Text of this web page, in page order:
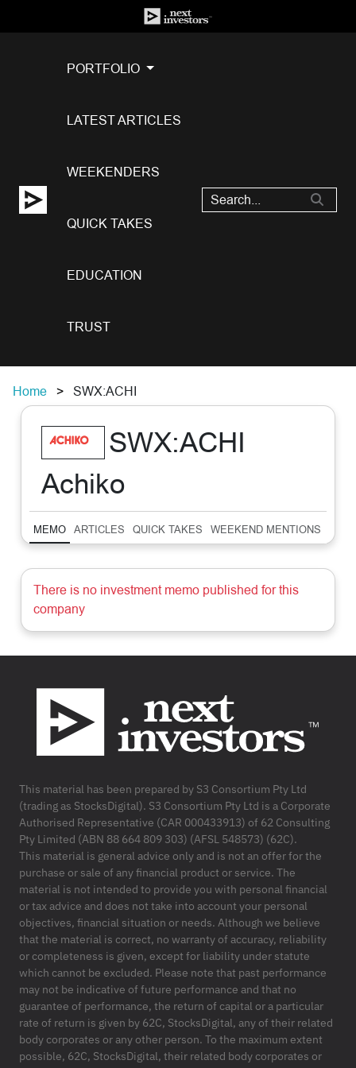
PORTFOLIO
LATEST ARTICLES
WEEKENDERS
QUICK TAKES
EDUCATION
TRUST
Home SWX:ACHI
SWX:ACHI
Achiko
MEMO ARTICLES QUICK TAKES WEEKEND MENTIONS
There is no investment memo published for this
company
Footer
This material has been prepared by S3 Consortium Pty Ltd
(trading as StocksDigital). S3 Consortium Pty Ltd is a Corporate
Authorised Representative (CAR 000433913) of 62 Consulting
Pty Limited (ABN 88 664 809 303) (AFSL 548573) (62C).
This material is general advice only and is not an offer for the
purchase or sale of any financial product or service. The
material is not intended to provide you with personal financial
or tax advice and does not take into account your personal
objectives, financial situation or needs. Although we believe
that the material is correct, no warranty of accuracy, reliability
or completeness is given, except for liability under statute
which cannot be excluded. Please note that past performance
may not be indicative of future performance and that no
guarantee of performance, the return of capital or a particular
rate of return is given by 62C, StocksDigital, any of their related
body corporates or any other person. To the maximum extent
possible, 62C, StocksDigital, their related body corporates or